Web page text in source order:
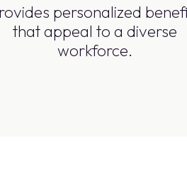
personalized
that appeal to a diverse
workforce.